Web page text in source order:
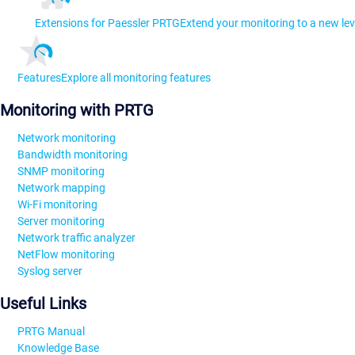
Extensions for Paessler PRTGExtend your monitoring to a new
FeaturesExplore all monitoring features
Monitoring with PRTG
Network monitoring
Bandwidth monitoring
SNMP monitoring
Network mapping
Wi-Fi monitoring
Server monitoring
Network traffic analyzer
NetFlow monitoring
Syslog server
Useful Links
PRTG Manual
Knowledge Base